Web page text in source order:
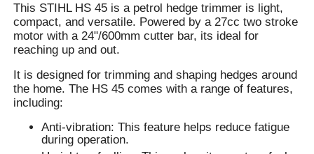
This STIHL HS 45 is a petrol hedge trimmer is light,
compact, and versatile. Powered by a 27cc two stroke
motor with a 24"/600mm cutter bar, its ideal for
reaching up and out.
It is designed for trimming and shaping hedges around
the home. The HS 45 comes with a range of features,
including:
Anti-vibration: This feature helps reduce fatigue
during operation.